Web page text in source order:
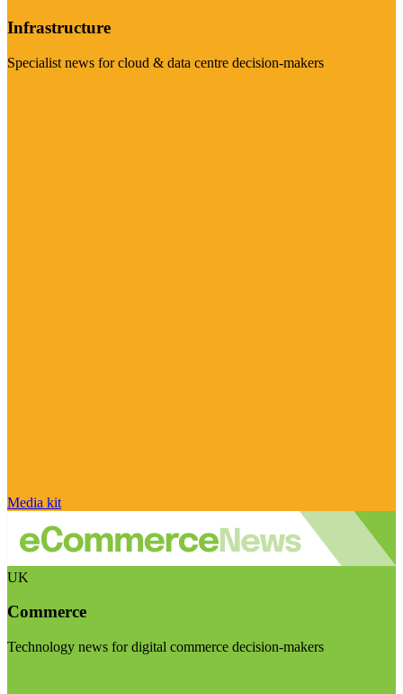
Infrastructure
Specialist news for cloud & data centre decision-makers
Media kit
UK
Commerce
Technology news for digital commerce decision-makers